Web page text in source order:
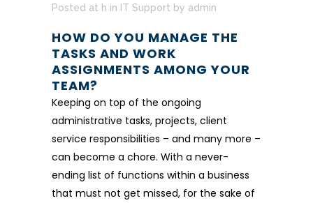
Posted at h in IT Support by admin
HOW DO YOU MANAGE THE
TASKS AND WORK
ASSIGNMENTS AMONG YOUR
TEAM?
Keeping on top of the ongoing
administrative tasks, projects, client
service responsibilities – and many more –
can become a chore. With a never-
ending list of functions within a business
that must not get missed, for the sake of